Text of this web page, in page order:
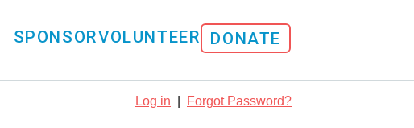
SPONSORVOLUNTEER DONATE
Log in Forgot Password?